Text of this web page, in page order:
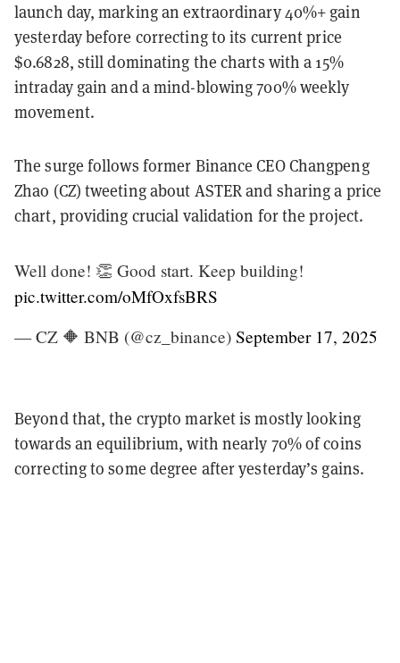
launch day, marking an extraordinary 40%+ gain
yesterday before correcting to its current price
$0.6828, still dominating the charts with a 15%
intraday gain and a mind-blowing 700% weekly
movement.
The surge follows former Binance CEO Changpeng
Zhao (CZ) tweeting about ASTER and sharing a price
chart, providing crucial validation for the project.
Well done! 👏 Good start. Keep building!
pic.twitter.com/oMfOxfsBRS
— CZ 🔶 BNB (@cz_binance) September 17, 2025
Beyond that, the crypto market is mostly looking
towards an equilibrium, with nearly 70% of coins
correcting to some degree after yesterday’s gains.